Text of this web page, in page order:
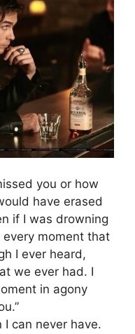
you or how
have erased
if I was drowning
every moment that
I ever heard,
we ever had. I
in agony
I can never have.